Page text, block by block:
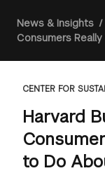
Menu
News & Insights /
Consumers
CENTER FOR
Harvard
to Do